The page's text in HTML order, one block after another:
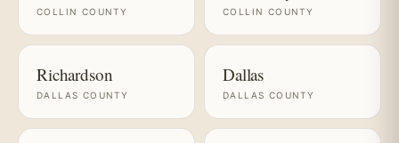
COLLIN COUNTY COLLIN COUNTY
Richardson
DALLAS COUNTY
Dallas
DALLAS COUNTY